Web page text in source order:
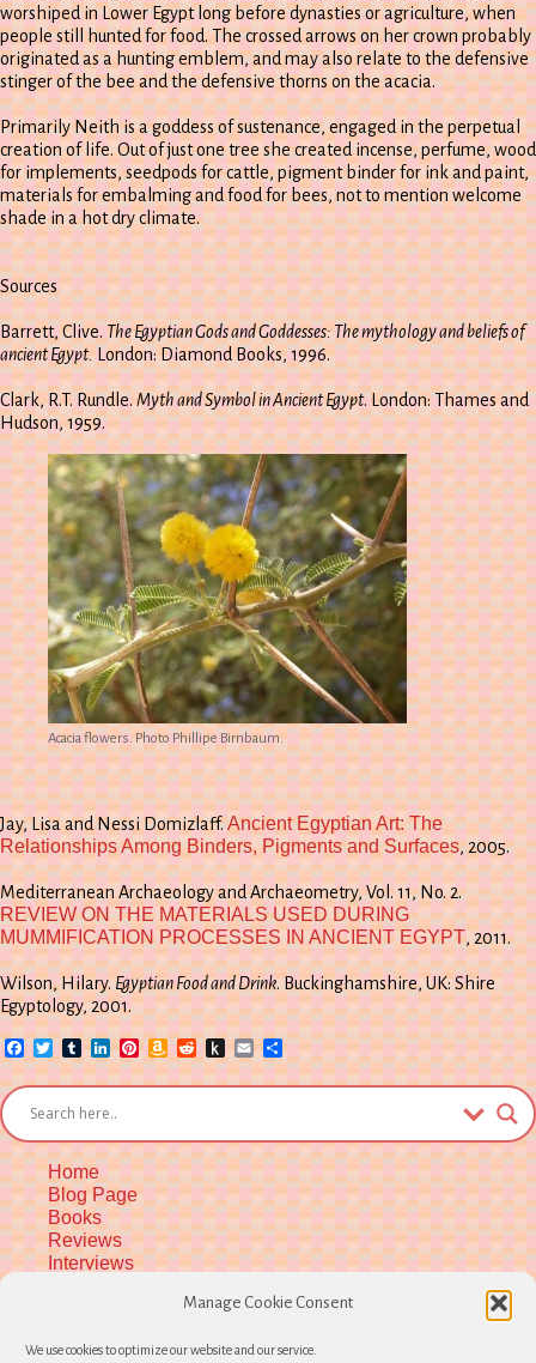
Manage Cookie Consent
We use cookies to optimize our website and our service.
worshiped in Lower Egypt long before dynasties or agriculture, when
people still hunted for food. The crossed arrows on her crown probably
originated as a hunting emblem, and may also relate to the defensive
stinger of the bee and the defensive thorns on the acacia.
Primarily Neith is a goddess of sustenance, engaged in the perpetual
creation of life. Out of just one tree she created incense, perfume, wood
for implements, seedpods for cattle, pigment binder for ink and paint,
materials for embalming and food for bees, not to mention welcome
shade in a hot dry climate.
Sources
Barrett, Clive. The Egyptian Gods and Goddesses: The mythology and beliefs of
ancient Egypt.London: Diamond Books, 1996.
Clark, R.T. Rundle.Myth and Symbol in Ancient Egypt. London: Thames and
Hudson, 1959.
Acacia flowers. Photo Phillipe Birnbaum.
Jay, Lisa and Nessi Domizlaff.Ancient Egyptian Art: The
Relationships Among Binders, Pigments and Surfaces, 2005.
Mediterranean Archaeology and Archaeometry, Vol. 11, No. 2.
REVIEW ON THE MATERIALS USED DURING
MUMMIFICATION PROCESSES IN ANCIENT EGYPT, 2011.
Wilson, Hilary.Egyptian Food and Drink. Buckinghamshire, UK: Shire
Egyptology, 2001.
Facebook
TwitterTumblrLinkedIn
Pinterest
Amazon
Wish
List
Reddit
Push
to
Kindle
EmailShare
Home
Blog Page
Books
Reviews
Interviews
More Upcoming Events
Newsletter